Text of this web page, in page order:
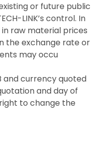
or future public
LINK’s control. In
raw material prices
the exchange rate or
may occu
and currency quoted
and day of
to change the